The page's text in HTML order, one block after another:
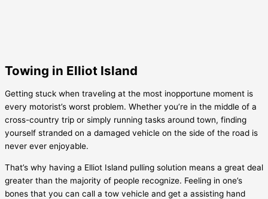
Towing in Elliot Island
Getting stuck when traveling at the most inopportune moment is
every motorist’s worst problem. Whether you’re in the middle of a
cross-country trip or simply running tasks around town, finding
yourself stranded on a damaged vehicle on the side of the road is
never ever enjoyable.
That’s why having a Elliot Island pulling solution means a great deal
greater than the majority of people recognize. Feeling in one’s
bones that you can call a tow vehicle and get a assisting hand